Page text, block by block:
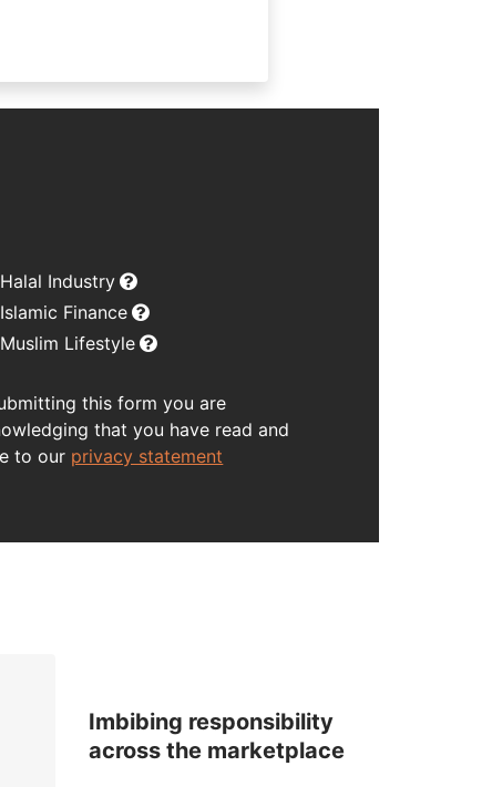
Halal Industry
Islamic Finance
Muslim Lifestyle
this form you are
that you have read and
to our privacy statement
Imbibing responsibility
across the marketplace